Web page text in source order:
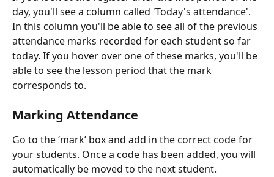
day, you'll see a column called 'Today's attendance'.
In this column you'll be able to see all of the previous
attendance marks recorded for each student so far
today. If you hover over one of these marks, you'll be
able to see the lesson period that the mark
corresponds to.
Marking Attendance
Go to the ‘mark’ box and add in the correct code for
your students. Once a code has been added, you will
automatically be moved to the next student.